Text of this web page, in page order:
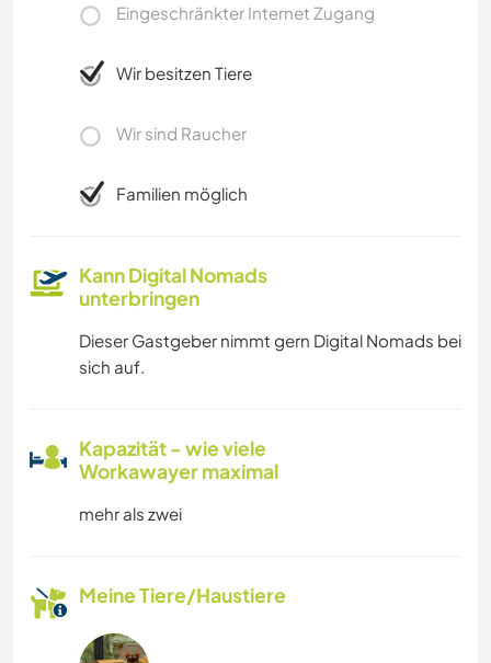
Eingeschränkter Internet Zugang
Wir besitzen Tiere
Wir sind Raucher
Familien möglich
Kann Digital Nomads
unterbringen
Dieser Gastgeber nimmt gern Digital Nomads bei
sich auf.
Kapazität - wie viele
Workawayer maximal
mehr als zwei
Meine Tiere/Haustiere